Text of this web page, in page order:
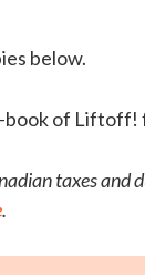
below.
book of
taxes and
.